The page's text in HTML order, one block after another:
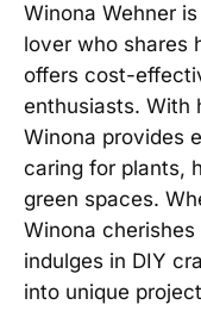
Winona Wehner
lover who shares
offers cost-
enthusiasts. With
Winona provides
caring for plants,
green spaces.
Winona
indulges in DIY
into unique